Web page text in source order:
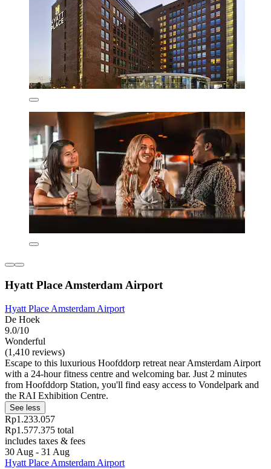
Hyatt Place Amsterdam Airport
Hyatt Place Amsterdam Airport
De Hoek
9.0/10
Wonderful
(1,410 reviews)
Escape to this luxurious Hoofddorp retreat near Amsterdam Airport
with a 24-hour fitness centre and welcoming bar. Just 2 minutes
from Hoofddorp Station, you'll find easy access to Vondelpark and
the RAI Exhibition Centre.
See less
Rp1.233.057
Rp1.577.375 total
includes taxes & fees
30 Aug - 31 Aug
Hyatt Place Amsterdam Airport